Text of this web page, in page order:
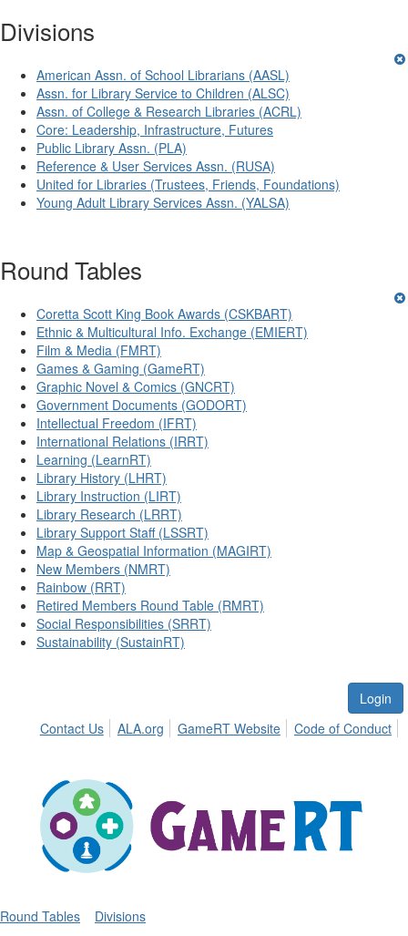
Divisions
American Assn. of School Librarians (AASL)
Assn. for Library Service to Children (ALSC)
Assn. of College & Research Libraries (ACRL)
Core: Leadership, Infrastructure, Futures
Public Library Assn. (PLA)
Reference & User Services Assn. (RUSA)
United for Libraries (Trustees, Friends, Foundations)
Young Adult Library Services Assn. (YALSA)
Round Tables
Coretta Scott King Book Awards (CSKBART)
Ethnic & Multicultural Info. Exchange (EMIERT)
Film & Media (FMRT)
Games & Gaming (GameRT)
Graphic Novel & Comics (GNCRT)
Government Documents (GODORT)
Intellectual Freedom (IFRT)
International Relations (IRRT)
Learning (LearnRT)
Library History (LHRT)
Library Instruction (LIRT)
Library Research (LRRT)
Library Support Staff (LSSRT)
Map & Geospatial Information (MAGIRT)
New Members (NMRT)
Rainbow (RRT)
Retired Members Round Table (RMRT)
Social Responsibilities (SRRT)
Sustainability (SustainRT)
Login
Contact Us
ALA.org GameRT Website Code of Conduct
Round Tables Divisions